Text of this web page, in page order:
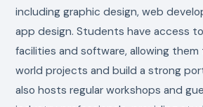
including graphic design, web
app design. Students have access
facilities and software, allowing
world projects and build a strong
also hosts regular workshops and